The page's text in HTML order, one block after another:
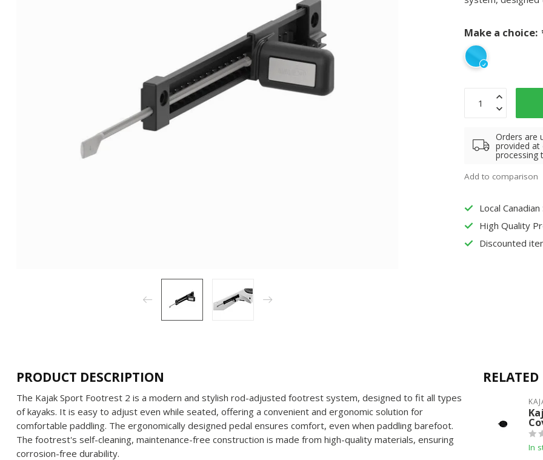
Make a choice:
Orders are
provided at
processing
Add to comparison
Local
High Quality
Discounted
PRODUCT DESCRIPTION
The Kajak Sport Footrest 2 is a modern and stylish rod-adjusted footrest system, designed to fit all types
of kayaks. It is easy to adjust even while seated, offering a convenient and ergonomic solution for
comfortable paddling. The ergonomically designed pedal ensures comfort, even when paddling barefoot.
The footrest's self-cleaning, maintenance-free construction is made from high-quality materials, ensuring
corrosion-free durability.
In